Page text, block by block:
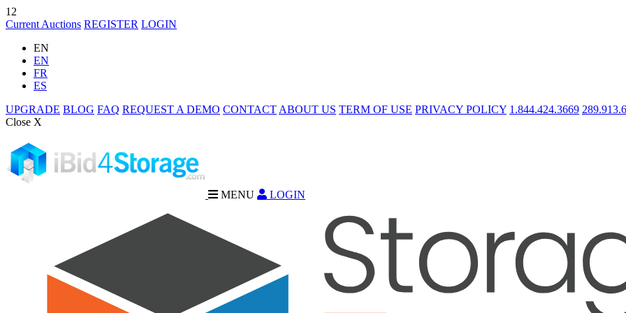
12
Current Auctions REGISTER LOGIN
EN
EN
FR
ES
UPGRADE BLOG FAQ REQUEST A DEMO CONTACT ABOUT US TERM OF USE PRIVACY POLICY 1.844.424.3669
Close X
MENU LOGIN